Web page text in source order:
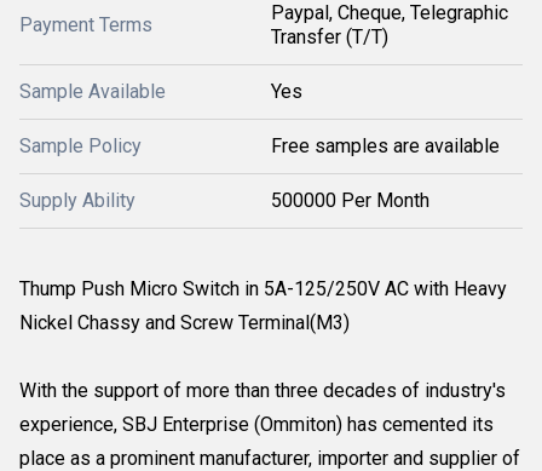
Payment Terms
Paypal, Cheque, Telegraphic
Transfer (T/T)
Sample Available Yes
Sample Policy Free samples are available
Supply Ability 500000 Per Month
Thump Push Micro Switch in 5A-125/250V AC with Heavy
Nickel Chassy and Screw Terminal(M3)
With the support of more than three decades of industry's
experience, SBJ Enterprise (Ommiton) has cemented its
place as a prominent manufacturer, importer and supplier of